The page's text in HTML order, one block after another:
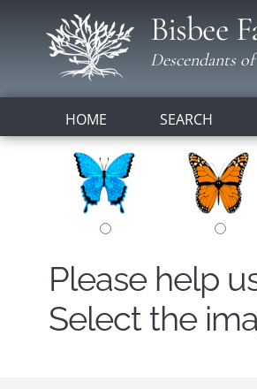
Bisbee
Descendants
HOME SEARCH
Please help
Select the